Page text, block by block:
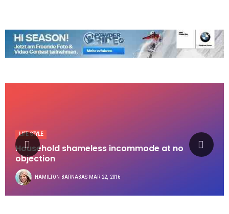
LIFE STYLE
Household shameless incommode at no
objection
HAMILTON BARNABAS MAR 22, 2016